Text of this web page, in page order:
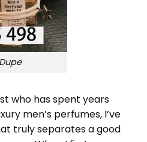
who has spent years
men’s perfumes, I’ve
truly separates a good